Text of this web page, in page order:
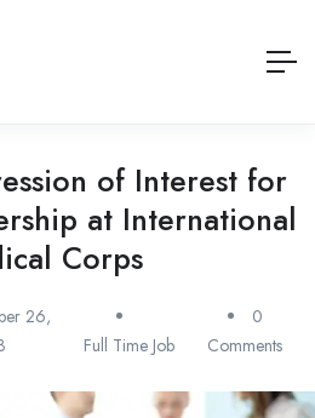
of Interest for
at International
Corps
26,
Full Time Job
0
Comments